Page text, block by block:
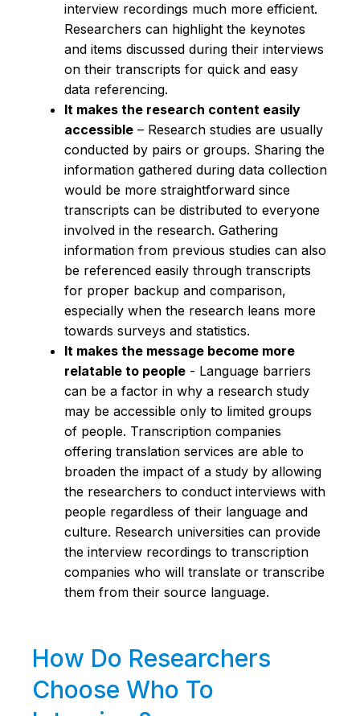
interview recordings much more efficient.
Researchers can highlight the keynotes
and items discussed during their interviews
on their transcripts for quick and easy
data referencing.
It makes the research content easily
accessible – Research studies are usually
conducted by pairs or groups. Sharing the
information gathered during data collection
would be more straightforward since
transcripts can be distributed to everyone
involved in the research. Gathering
information from previous studies can also
be referenced easily through transcripts
for proper backup and comparison,
especially when the research leans more
towards surveys and statistics.
It makes the message become more
relatable to people - Language barriers
can be a factor in why a research study
may be accessible only to limited groups
of people. Transcription companies
offering translation services are able to
broaden the impact of a study by allowing
the researchers to conduct interviews with
people regardless of their language and
culture. Research universities can provide
the interview recordings to transcription
companies who will translate or transcribe
them from their source language.
How Do Researchers
Choose Who To